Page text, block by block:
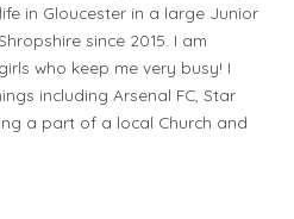
in Gloucester in a large Junior
since 2015. I am
who keep me very busy! I
including Arsenal FC, Star
a part of a local Church and